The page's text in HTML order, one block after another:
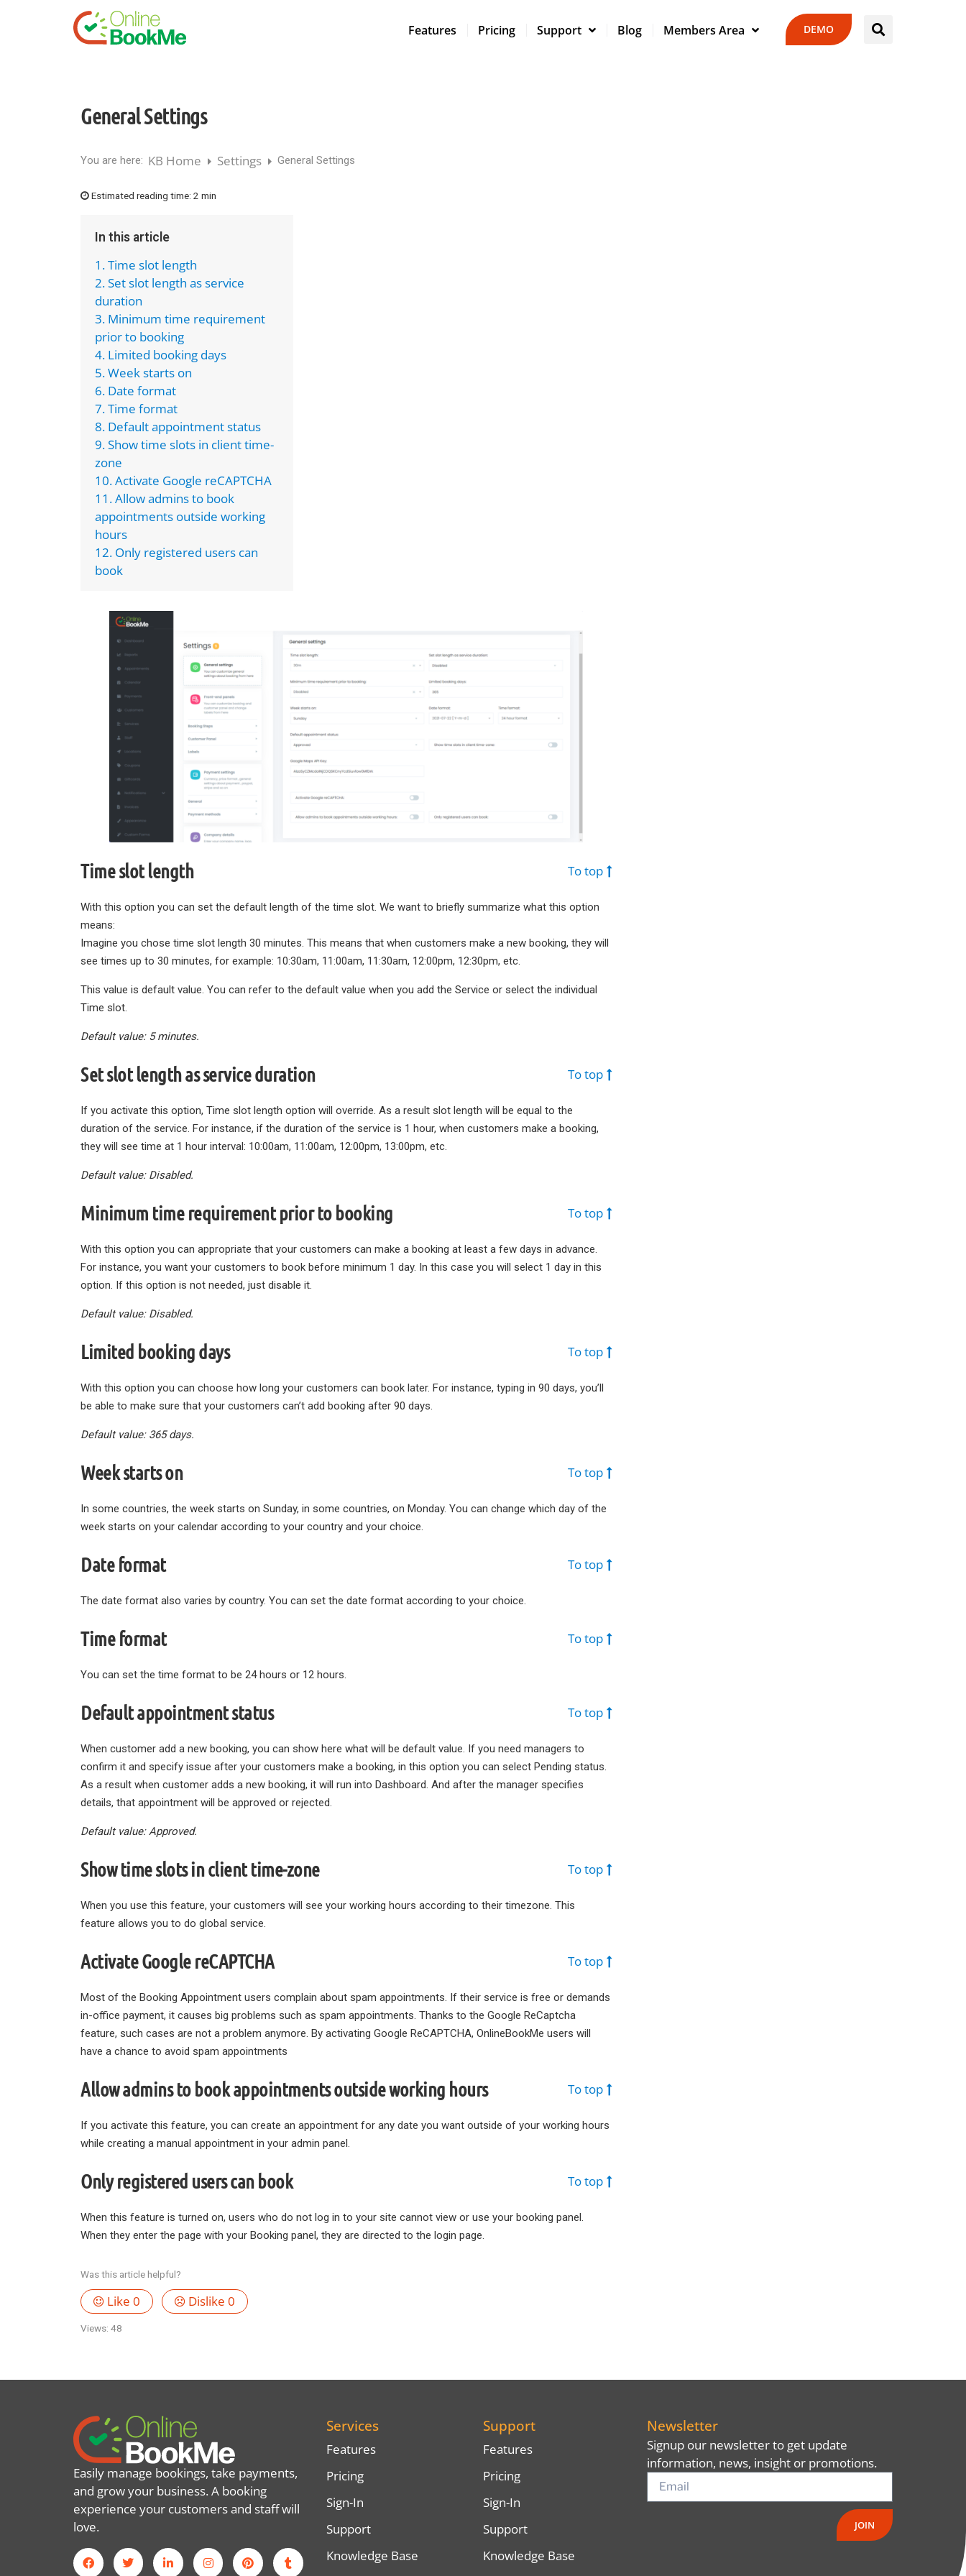
Features Pricing Support Blog Members Area DEMO
General Settings
You are here: KB Home Settings General Settings
Estimated reading time: 2 min
In this article
1. Time slot length
2. Set slot length as service
duration
3. Minimum time requirement
prior to booking
4. Limited booking days
5. Week starts on
6. Date format
7. Time format
8. Default appointment status
9. Show time slots in client time-
zone
10. Activate Google reCAPTCHA
11. Allow admins to book
appointments outside working
hours
12. Only registered users can
book
Time slot length To top
With this option you can set the default length of the time slot. We want to briefly summarize what this option
means:
Imagine you chose time slot length 30 minutes. This means that when customers make a new booking, they will
see times up to 30 minutes, for example: 10:30am, 11:00am, 11:30am, 12:00pm, 12:30pm, etc.
This value is default value. You can refer to the default value when you add the Service or select the individual
Time slot.
Default value: 5 minutes.
Set slot length as service duration To top
If you activate this option, Time slot length option will override. As a result slot length will be equal to the
duration of the service. For instance, if the duration of the service is 1 hour, when customers make a booking,
they will see time at 1 hour interval: 10:00am, 11:00am, 12:00pm, 13:00pm, etc.
Default value: Disabled.
Minimum time requirement prior to booking To top
With this option you can appropriate that your customers can make a booking at least a few days in advance.
For instance, you want your customers to book before minimum 1 day. In this case you will select 1 day in this
option. If this option is not needed, just disable it.
Default value: Disabled.
Limited booking days To top
With this option you can choose how long your customers can book later. For instance, typing in 90 days, you’ll
be able to make sure that your customers can’t add booking after 90 days.
Default value: 365 days.
Week starts on To top
In some countries, the week starts on Sunday, in some countries, on Monday. You can change which day of the
week starts on your calendar according to your country and your choice.
Date format To top
The date format also varies by country. You can set the date format according to your choice.
Time format To top
You can set the time format to be 24 hours or 12 hours.
Default appointment status To top
When customer add a new booking, you can show here what will be default value. If you need managers to
confirm it and specify issue after your customers make a booking, in this option you can select Pending status.
As a result when customer adds a new booking, it will run into Dashboard. And after the manager specifies
details, that appointment will be approved or rejected.
Default value: Approved.
Show time slots in client time-zone To top
When you use this feature, your customers will see your working hours according to their timezone. This
feature allows you to do global service.
Activate Google reCAPTCHA To top
Most of the Booking Appointment users complain about spam appointments. If their service is free or demands
in-office payment, it causes big problems such as spam appointments. Thanks to the Google ReCaptcha
feature, such cases are not a problem anymore. By activating Google ReCAPTCHA, OnlineBookMe users will
have a chance to avoid spam appointments
Allow admins to book appointments outside working hours To top
If you activate this feature, you can create an appointment for any date you want outside of your working hours
while creating a manual appointment in your admin panel.
Only registered users can book To top
When this feature is turned on, users who do not log in to your site cannot view or use your booking panel.
When they enter the page with your Booking panel, they are directed to the login page.
Was this article helpful?
Like 0 Dislike 0
Views: 48
Easily manage bookings, take payments,
and grow your business. A booking
experience your customers and staff will
love.
Services
Features
Pricing
Sign-In
Support
Knowledge Base
Support
Features
Pricing
Sign-In
Support
Knowledge Base
Newsletter
Signup our newsletter to get update
information, news, insight or promotions.
JOIN